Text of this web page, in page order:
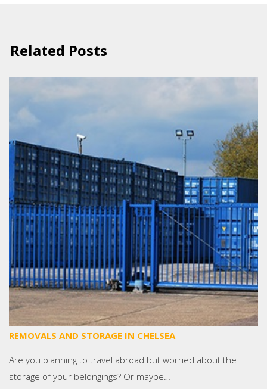
Related Posts
REMOVALS AND STORAGE IN CHELSEA
Are you planning to travel abroad but worried about the
storage of your belongings? Or maybe…